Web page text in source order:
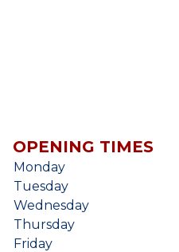
OPENING TIMES
Monday
Tuesday
Wednesday
Thursday
Friday